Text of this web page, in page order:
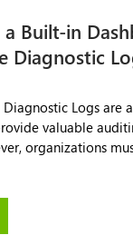
a Built-in
Diagnostic
Diagnostic Logs are
valuable
organizations
data effectively. It
Microsoft provided